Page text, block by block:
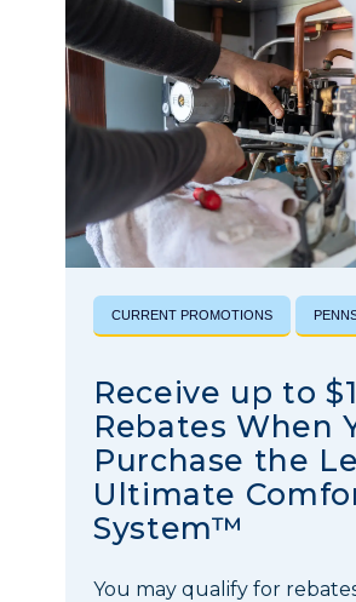
CURRENT PROMOTIONS
Receive up to
Rebates When
Purchase the
Ultimate
System™
You may qualify for